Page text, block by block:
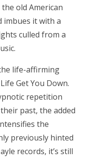
the old American
it with a
culled from a
life-affirming
Get You Down.
repetition
past, the added
the
previously hinted
records, it’s still